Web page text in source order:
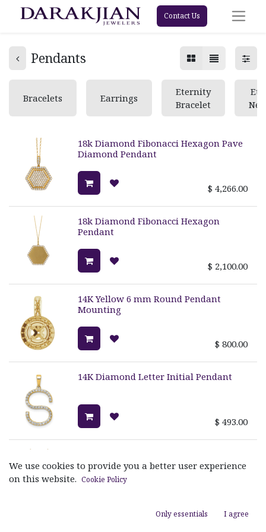
Contact Us
Pendants
Bracelets Earrings
Eternity
Bracelet
18k Diamond Fibonacci Hexagon Pave
Diamond Pendant
$ 4,266.00
18k Diamond Fibonacci Hexagon
Pendant
$ 2,100.00
14K Yellow 6 mm Round Pendant
Mounting
$ 800.00
14K Diamond Letter Initial Pendant
$ 493.00
We use cookies to provide you a better user experience
on this website. Cookie Policy
Only essentials I agree